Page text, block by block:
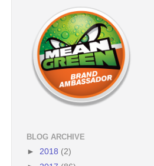
BLOG ARCHIVE
► 2018 (2)